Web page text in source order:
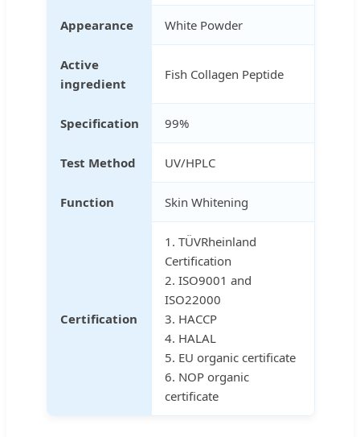
Appearance White Powder
Active
ingredient
Fish Collagen Peptide
Specification 99%
Test Method UV/HPLC
Function Skin Whitening
Certification
1. TÜVRheinland
Certification
2. ISO9001 and
ISO22000
3. HACCP
4. HALAL
5. EU organic certificate
6. NOP organic
certificate